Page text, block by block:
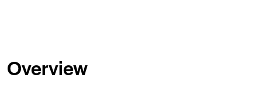
Overview